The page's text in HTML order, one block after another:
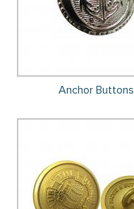
Anchor Buttons